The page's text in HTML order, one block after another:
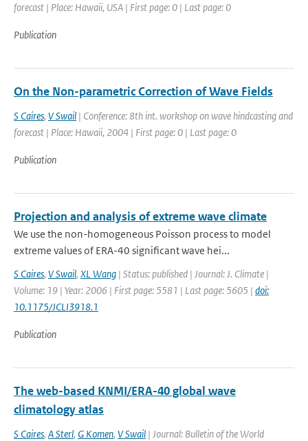
forecast | Place: Hawaii, USA | First page: 0 | Last page: 0
Publication
On the Non-parametric Correction of Wave Fields
S Caires, V Swail | Conference: 8th int. workshop on wave hindcasting and
forecast | Place: Hawaii, 2004 | First page: 0 | Last page: 0
Publication
Projection and analysis of extreme wave climate
We use the non-homogeneous Poisson process to model
extreme values of ERA-40 significant wave hei...
S Caires, V Swail, XL Wang | Status: published | Journal: J. Climate |
Volume: 19 | Year: 2006 | First page: 5581 | Last page: 5605 | doi:
10.1175/JCLI3918.1
Publication
The web-based KNMI/ERA-40 global wave
climatology atlas
S Caires, A Sterl, G Komen, V Swail | Journal: Bulletin of the World